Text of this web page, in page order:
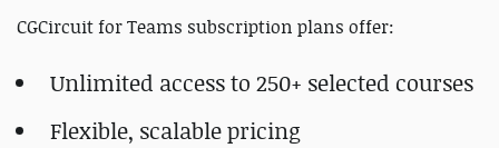
CGCircuit for Teams subscription plans offer:
Unlimited access to 250+ selected courses
Flexible, scalable pricing